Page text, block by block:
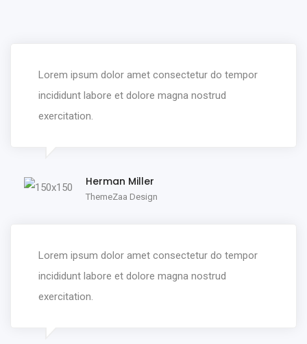
Lorem ipsum dolor amet consectetur do tempor
incididunt labore et dolore magna nostrud
exercitation.
Herman Miller
ThemeZaa Design
Lorem ipsum dolor amet consectetur do tempor
incididunt labore et dolore magna nostrud
exercitation.